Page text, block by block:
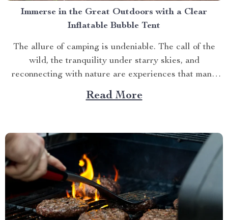
Immerse in the Great Outdoors with a Clear
Inflatable Bubble Tent
The allure of camping is undeniable. The call of the
wild, the tranquility under starry skies, and
reconnecting with nature are experiences that many
yearn for. But what if you could elevate this
experience? What if you had an opportunity to immerse
Read More